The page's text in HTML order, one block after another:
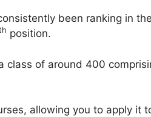
been ranking in
position.
of around 400
allowing you to apply it